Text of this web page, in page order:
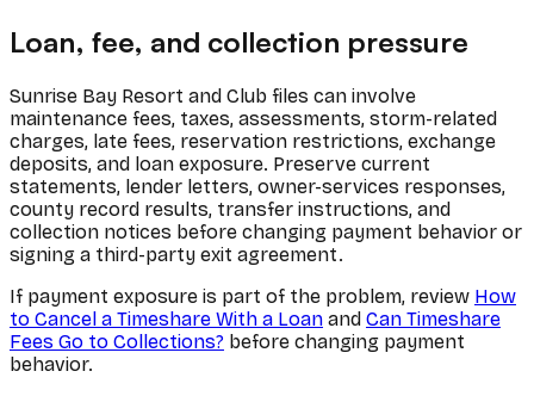
Loan, fee, and collection pressure
Sunrise Bay Resort and Club files can involve
maintenance fees, taxes, assessments, storm-related
charges, late fees, reservation restrictions, exchange
deposits, and loan exposure. Preserve current
statements, lender letters, owner-services responses,
county record results, transfer instructions, and
collection notices before changing payment behavior or
signing a third-party exit agreement.
If payment exposure is part of the problem, review How
to Cancel a Timeshare With a Loan and Can Timeshare
Fees Go to Collections? before changing payment
behavior.